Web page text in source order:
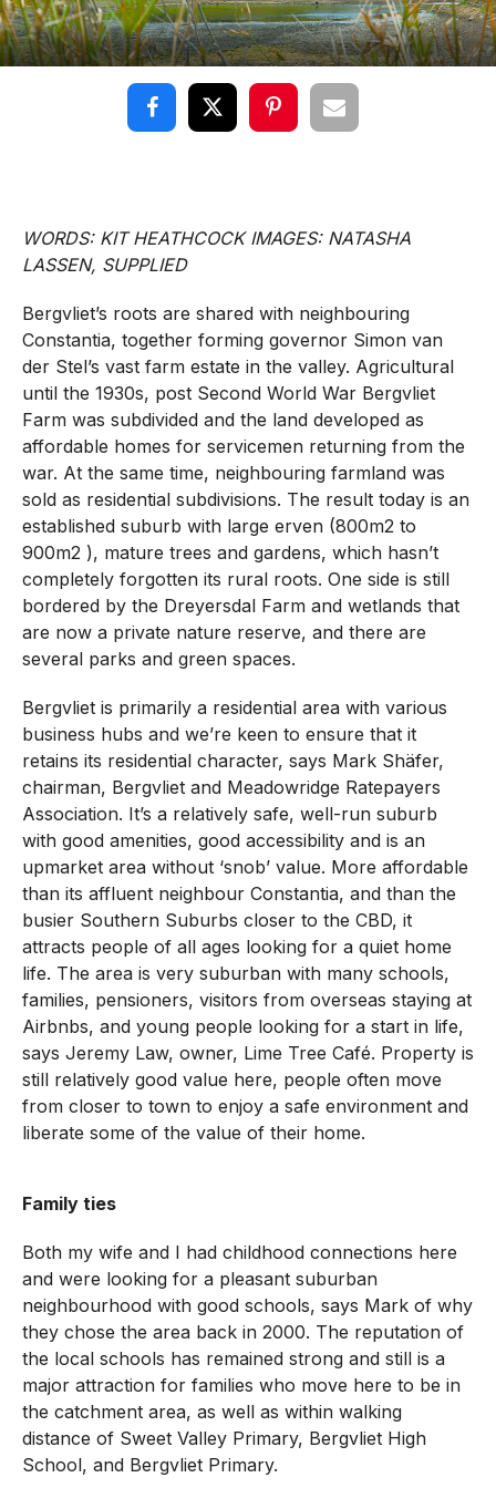
WORDS: KIT HEATHCOCK IMAGES: NATASHA
LASSEN, SUPPLIED
Bergvliet’s roots are shared with neighbouring
Constantia, together forming governor Simon van
der Stel’s vast farm estate in the valley. Agricultural
until the 1930s, post Second World War Bergvliet
Farm was subdivided and the land developed as
affordable homes for servicemen returning from the
war. At the same time, neighbouring farmland was
sold as residential subdivisions. The result today is an
established suburb with large erven (800m2 to
900m2 ), mature trees and gardens, which hasn’t
completely forgotten its rural roots. One side is still
bordered by the Dreyersdal Farm and wetlands that
are now a private nature reserve, and there are
several parks and green spaces.
Bergvliet is primarily a residential area with various
business hubs and we’re keen to ensure that it
retains its residential character, says Mark Shäfer,
chairman, Bergvliet and Meadowridge Ratepayers
Association. It’s a relatively safe, well-run suburb
with good amenities, good accessibility and is an
upmarket area without ‘snob’ value. More affordable
than its affluent neighbour Constantia, and than the
busier Southern Suburbs closer to the CBD, it
attracts people of all ages looking for a quiet home
life. The area is very suburban with many schools,
families, pensioners, visitors from overseas staying at
Airbnbs, and young people looking for a start in life,
says Jeremy Law, owner, Lime Tree Café. Property is
still relatively good value here, people often move
from closer to town to enjoy a safe environment and
liberate some of the value of their home.
Family ties
Both my wife and I had childhood connections here
and were looking for a pleasant suburban
neighbourhood with good schools, says Mark of why
they chose the area back in 2000. The reputation of
the local schools has remained strong and still is a
major attraction for families who move here to be in
the catchment area, as well as within walking
distance of Sweet Valley Primary, Bergvliet High
School, and Bergvliet Primary.